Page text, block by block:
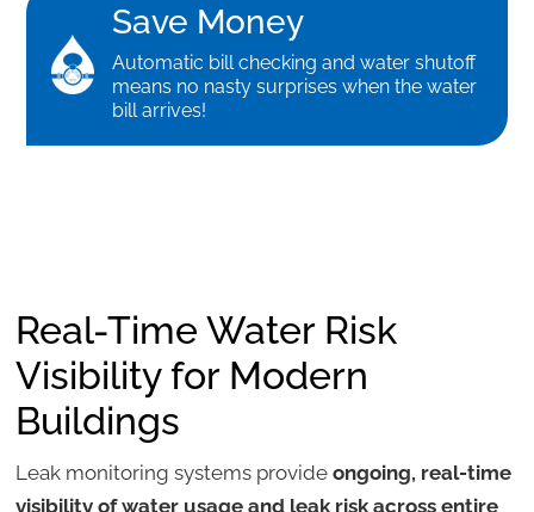
Save Money
Automatic bill checking and water shutoff
means no nasty surprises when the water
bill arrives!
Real-Time Water Risk
Visibility for Modern
Buildings
Leak monitoring systems provideongoing, real-time
visibility of water usage and leak risk across entire